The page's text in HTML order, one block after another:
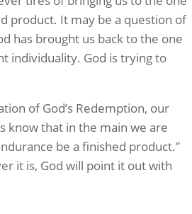
product. It may be a question of
has brought us back to the one
individuality. God is trying to
of God’s Redemption, our
know that in the main we are
be a finished product.”
it is, God will point it out with